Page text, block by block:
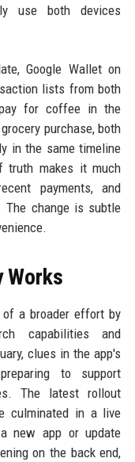
use both devices
Google Wallet on
lists from both
for coffee in the
purchase, both
in the same timeline
truth makes it much
payments, and
The change is subtle
Works
a broader effort by
capabilities and
clues in the app's
to support
The latest rollout
culminated in a live
new app or update
on the back end,